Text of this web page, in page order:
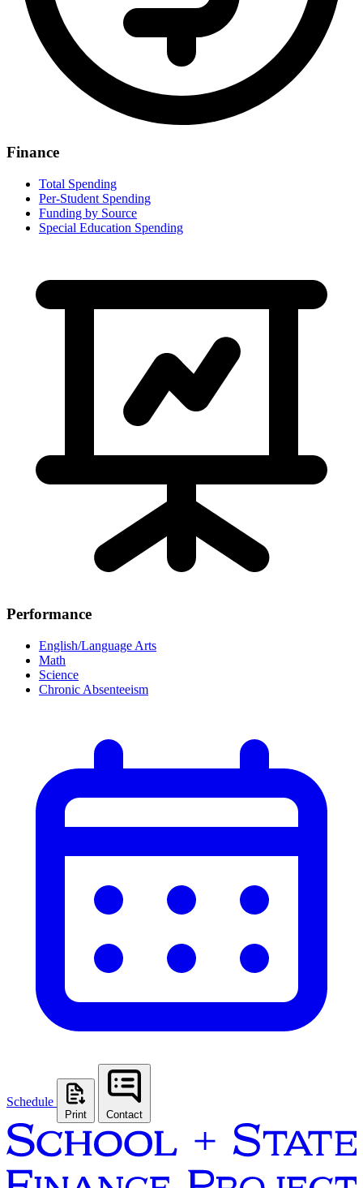
Finance
Total Spending
Per-Student Spending
Funding by Source
Special Education Spending
Performance
English/Language Arts
Math
Science
Chronic Absenteeism
Schedule
Print Contact